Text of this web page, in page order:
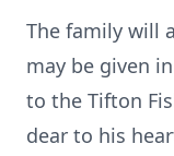
The family will
may be given
to the Tifton
dear to his